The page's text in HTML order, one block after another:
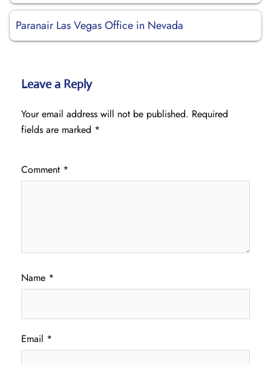
Paranair Las Vegas Office in Nevada
Leave a Reply
Your email address will not be published. Required
fields are marked *
Comment *
Name *
Email *